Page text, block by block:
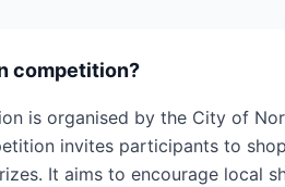
competition?
is organised by the City of
invites participants to
It aims to encourage local